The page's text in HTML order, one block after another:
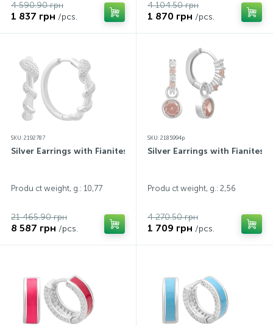
4 590.90 грн
1 837 грн /pcs.
4 104.50 грн
1 870 грн /pcs.
SKU: 2192787
Silver Earrings with Fianites
Produ ct weight, g.: 10,77
21 465.90 грн
8 587 грн /pcs.
SKU: 2185994p
Silver Earrings with Fianites
Produ ct weight, g.: 2,56
4 270.50 грн
1 709 грн /pcs.